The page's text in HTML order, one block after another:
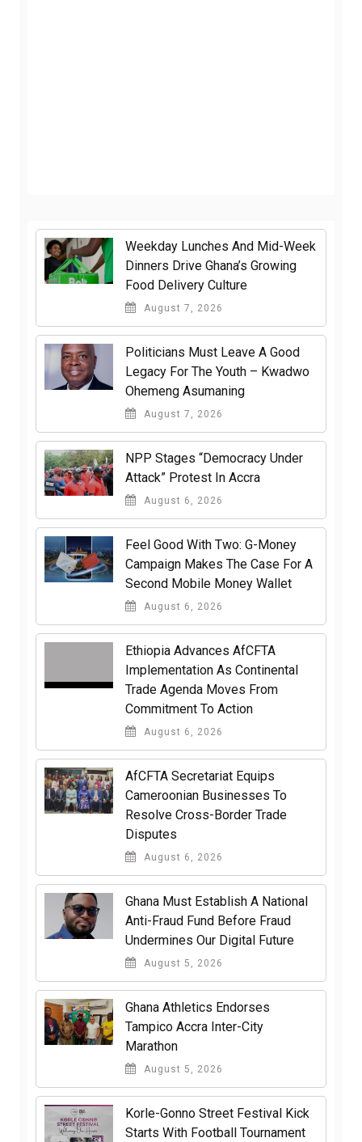
Weekday Lunches And Mid-Week
Dinners Drive Ghana’s Growing
Food Delivery Culture
August 7, 2026
Politicians Must Leave A Good
Legacy For The Youth – Kwadwo
Ohemeng Asumaning
August 7, 2026
NPP Stages “Democracy Under
Attack” Protest In Accra
August 6, 2026
​Feel Good With Two: G-Money
Campaign Makes The Case For A
Second Mobile Money Wallet
August 6, 2026
Ethiopia Advances AfCFTA
Implementation As Continental
Trade Agenda Moves From
Commitment To Action
August 6, 2026
AfCFTA Secretariat Equips
Cameroonian Businesses To
Resolve Cross-Border Trade
Disputes
August 6, 2026
Ghana Must Establish A National
Anti-Fraud Fund Before Fraud
Undermines Our Digital Future
August 5, 2026
Ghana Athletics Endorses
Tampico Accra Inter-City
Marathon
August 5, 2026
Korle-Gonno Street Festival Kick
Starts With Football Tournament